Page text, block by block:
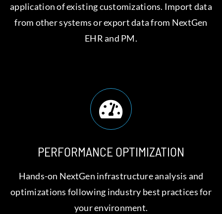
application of existing customizations. Import data
from other systems or export data from NextGen
EHR and PM.
PERFORMANCE OPTIMIZATION
Hands-on NextGen infrastructure analysis and
optimizations following industry best practices for
your environment.